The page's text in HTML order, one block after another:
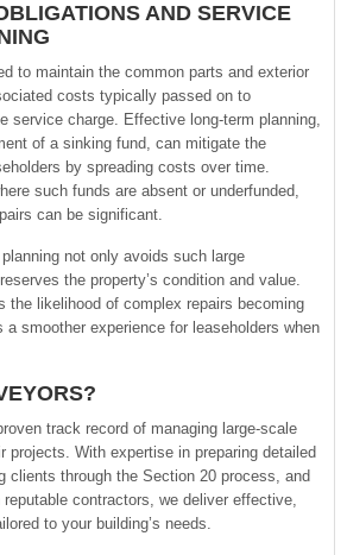
AND SERVICE
to maintain the common parts and exterior
costs typically passed on to
service charge. Effective long-term planning,
of a sinking fund, can mitigate the
by spreading costs over time.
such funds are absent or underfunded,
can be significant.
not only avoids such large
the property’s condition and value.
the likelihood of complex repairs becoming
a smoother experience for leaseholders when
track record of managing large-scale
projects. With expertise in preparing detailed
clients through the Section 20 process, and
contractors, we deliver effective,
to your building’s needs.